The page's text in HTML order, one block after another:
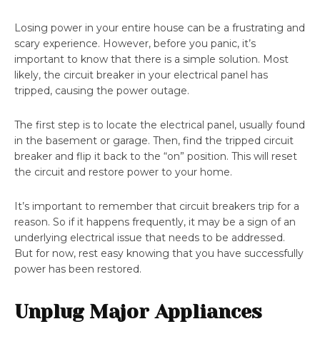
Losing power in your entire house can be a frustrating and
scary experience. However, before you panic, it’s
important to know that there is a simple solution. Most
likely, the circuit breaker in your electrical panel has
tripped, causing the power outage.
The first step is to locate the electrical panel, usually found
in the basement or garage. Then, find the tripped circuit
breaker and flip it back to the “on” position. This will reset
the circuit and restore power to your home.
It’s important to remember that circuit breakers trip for a
reason. So if it happens frequently, it may be a sign of an
underlying electrical issue that needs to be addressed.
But for now, rest easy knowing that you have successfully
power has been restored.
Unplug Major Appliances